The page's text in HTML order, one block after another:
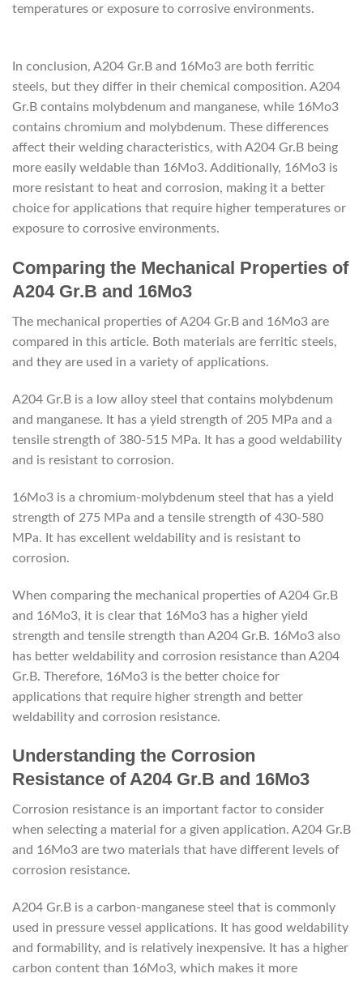
temperatures or exposure to corrosive environments.
In conclusion, A204 Gr.B and 16Mo3 are both ferritic
steels, but they differ in their chemical composition. A204
Gr.B contains molybdenum and manganese, while 16Mo3
contains chromium and molybdenum. These differences
affect their welding characteristics, with A204 Gr.B being
more easily weldable than 16Mo3. Additionally, 16Mo3 is
more resistant to heat and corrosion, making it a better
choice for applications that require higher temperatures or
exposure to corrosive environments.
Comparing the Mechanical Properties of
A204 Gr.B and 16Mo3
The mechanical properties of A204 Gr.B and 16Mo3 are
compared in this article. Both materials are ferritic steels,
and they are used in a variety of applications.
A204 Gr.B is a low alloy steel that contains molybdenum
and manganese. It has a yield strength of 205 MPa and a
tensile strength of 380-515 MPa. It has a good weldability
and is resistant to corrosion.
16Mo3 is a chromium-molybdenum steel that has a yield
strength of 275 MPa and a tensile strength of 430-580
MPa. It has excellent weldability and is resistant to
corrosion.
When comparing the mechanical properties of A204 Gr.B
and 16Mo3, it is clear that 16Mo3 has a higher yield
strength and tensile strength than A204 Gr.B. 16Mo3 also
has better weldability and corrosion resistance than A204
Gr.B. Therefore, 16Mo3 is the better choice for
applications that require higher strength and better
weldability and corrosion resistance.
Understanding the Corrosion
Resistance of A204 Gr.B and 16Mo3
Corrosion resistance is an important factor to consider
when selecting a material for a given application. A204 Gr.B
and 16Mo3 are two materials that have different levels of
corrosion resistance.
A204 Gr.B is a carbon-manganese steel that is commonly
used in pressure vessel applications. It has good weldability
and formability, and is relatively inexpensive. It has a higher
carbon content than 16Mo3, which makes it more